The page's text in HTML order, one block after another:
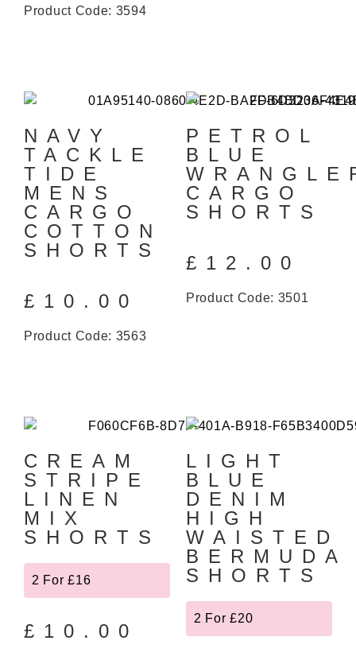
Product Code: 3594
NAVY
TACKLE
TIDE
MENS
CARGO
COTTON
SHORTS
£ 10.00
Product Code: 3563
PETROL
BLUE
CARGO
SHORTS
£ 12.00
Product Code: 3501
CREAM
STRIPE
LINEN
MIX
SHORTS
2 For £16
£ 10.00
LIGHT
BLUE
DENIM
HIGH
WAISTED
BERMUDA
SHORTS
2 For £20